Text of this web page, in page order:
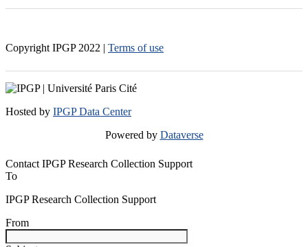
Copyright IPGP 2022 | Terms of use
Hosted by IPGP Data Center
Powered by Dataverse
Contact IPGP Research Collection Support
To
IPGP Research Collection Support
From